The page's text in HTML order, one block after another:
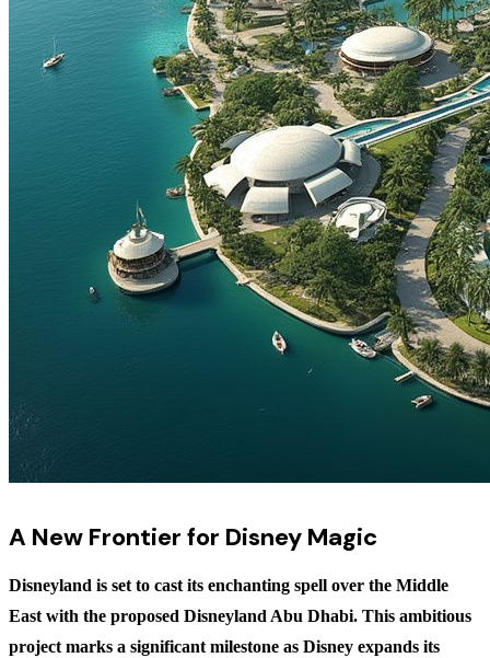
A New Frontier for Disney Magic
Disneyland is set to cast its enchanting spell over the Middle
East with the proposed Disneyland Abu Dhabi. This ambitious
project marks a significant milestone as Disney expands its